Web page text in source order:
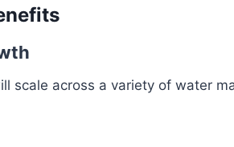
scale across a variety of water